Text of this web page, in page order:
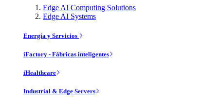
Edge AI Computing Solutions
Edge AI Systems
Energía y Servicios
iFactory - Fábricas inteligentes
iHealthcare
Industrial & Edge Servers